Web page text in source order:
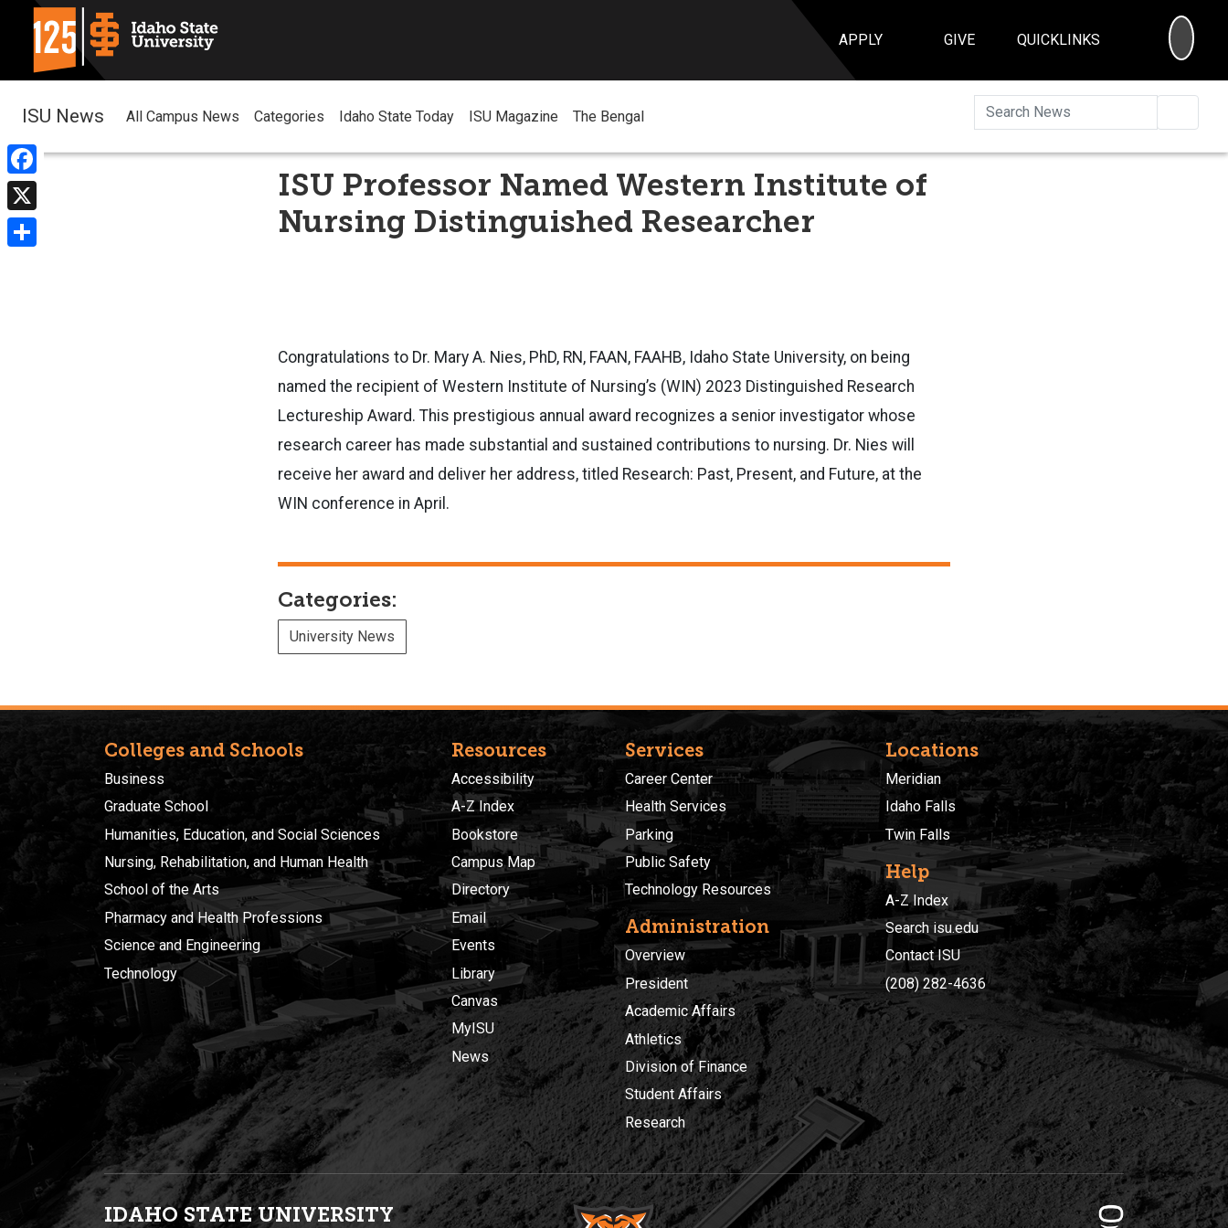
APPLY GIVE QUICKLINKS
Facebook
X
ISU News All Campus News Categories Idaho State Today ISU Magazine The Bengal
ISU Professor Named Western Institute of
Nursing Distinguished Researcher
Congratulations to Dr. Mary A. Nies, PhD, RN, FAAN, FAAHB, Idaho State University, on being
named the recipient of Western Institute of Nursing’s (WIN) 2023 Distinguished Research
Lectureship Award. This prestigious annual award recognizes a senior investigator whose
research career has made substantial and sustained contributions to nursing. Dr. Nies will
receive her award and deliver her address, titled Research: Past, Present, and Future, at the
WIN conference in April.
Categories:
University News
Colleges and Schools
Business
Graduate School
Humanities, Education, and Social Sciences
Nursing, Rehabilitation, and Human Health
School of the Arts
Pharmacy and Health Professions
Science and Engineering
Technology
Resources
Accessibility
A-Z Index
Bookstore
Campus Map
Directory
Email
Events
Library
Canvas
MyISU
News
Services
Career Center
Health Services
Parking
Public Safety
Technology Resources
Administration
Overview
President
Academic Affairs
Athletics
Division of Finance
Student Affairs
Research
Locations
Meridian
Idaho Falls
Twin Falls
Help
A-Z Index
Search isu.edu
Contact ISU
(208) 282-4636
IDAHO STATE UNIVERSITY